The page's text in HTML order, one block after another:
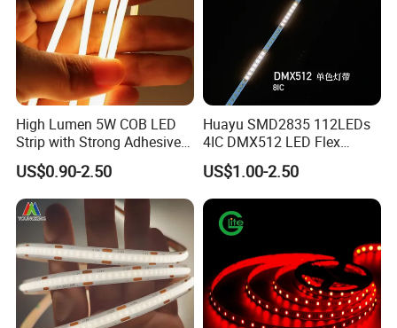
High Lumen 5W COB LED
Strip with Strong Adhesive
Backing
US$0.90-2.50
Huayu SMD2835 112LEDs
4IC DMX512 LED Flex
Decoration Neon Strip Light
US$1.00-2.50